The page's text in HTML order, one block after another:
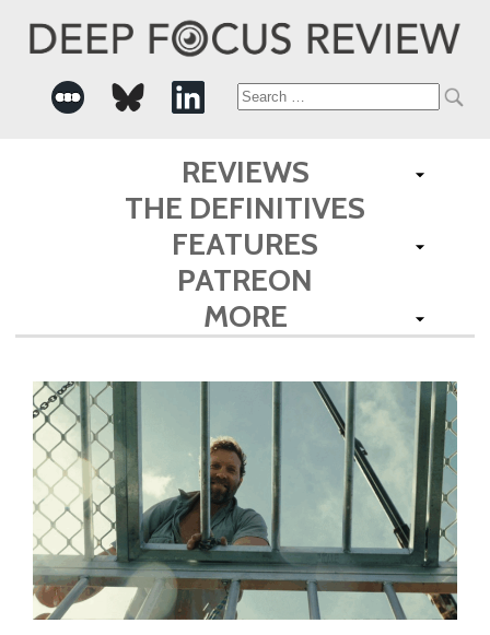
Search
for:
REVIEWS
THE DEFINITIVES
FEATURES
PATREON
MORE